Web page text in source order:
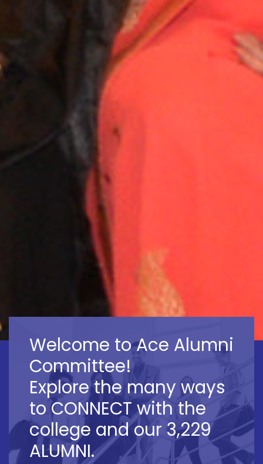
Welcome to Ace Alumni
Committee!
Explore the many ways
to CONNECT with the
college and our 3,229
ALUMNI.